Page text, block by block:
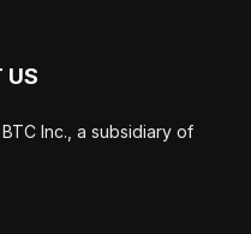
US
Inc., a subsidiary of